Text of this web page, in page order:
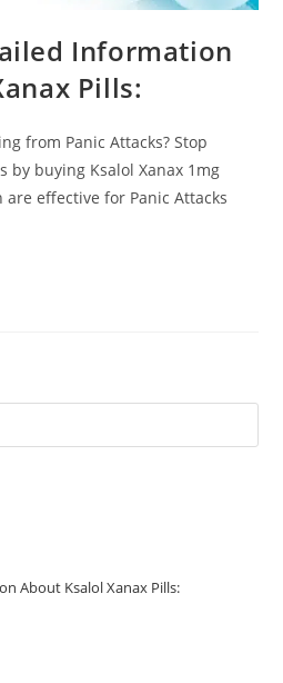
Information
Pills:
from Panic Attacks? Stop
by buying Ksalol Xanax 1mg
effective for Panic Attacks
About Ksalol Xanax Pills: